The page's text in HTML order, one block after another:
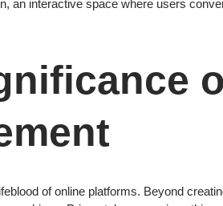
an interactive space where users
of online platforms. Beyond